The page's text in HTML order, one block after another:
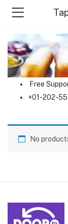
(Food )
(Cleaning
(Stationery &
Free
+01-202-
No